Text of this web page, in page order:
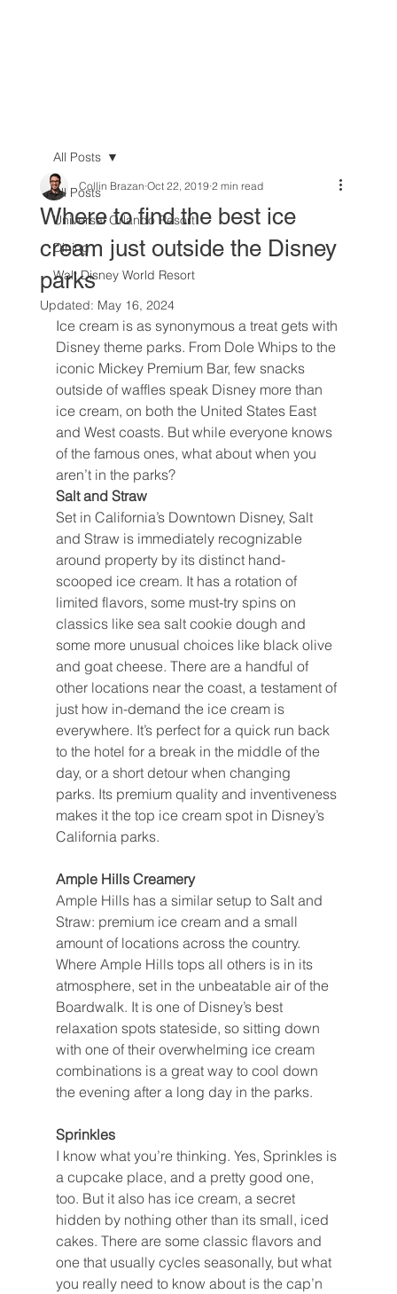
All Posts
Universal Orlando Resort
Dining
Walt Disney World Resort
All Posts
Where to find the best ice
cream just outside the Disney
parks
Collin Brazan Oct 22, 2019 2 min read
Updated: May 16, 2024
Ice cream is as synonymous a treat gets with
Disney theme parks. From Dole Whips to the
iconic Mickey Premium Bar, few snacks
outside of waffles speak Disney more than
ice cream, on both the United States East
and West coasts. But while everyone knows
of the famous ones, what about when you
aren’t in the parks?
Salt and Straw
Set in California’s Downtown Disney, Salt
and Straw is immediately recognizable
around property by its distinct hand-
scooped ice cream. It has a rotation of
limited flavors, some must-try spins on
classics like sea salt cookie dough and
some more unusual choices like black olive
and goat cheese. There are a handful of
other locations near the coast, a testament of
just how in-demand the ice cream is
everywhere. It’s perfect for a quick run back
to the hotel for a break in the middle of the
day, or a short detour when changing
parks. Its premium quality and inventiveness
makes it the top ice cream spot in Disney’s
California parks.
Ample Hills Creamery
Ample Hills has a similar setup to Salt and
Straw: premium ice cream and a small
amount of locations across the country.
Where Ample Hills tops all others is in its
atmosphere, set in the unbeatable air of the
Boardwalk. It is one of Disney’s best
relaxation spots stateside, so sitting down
with one of their overwhelming ice cream
combinations is a great way to cool down
the evening after a long day in the parks.
Sprinkles
I know what you’re thinking. Yes, Sprinkles is
a cupcake place, and a pretty good one,
too. But it also has ice cream, a secret
hidden by nothing other than its small, iced
cakes. There are some classic flavors and
one that usually cycles seasonally, but what
you really need to know about is the cap’n